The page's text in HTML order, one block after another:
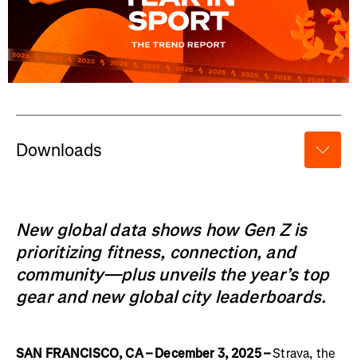
Downloads
New global data shows how Gen Z is
prioritizing fitness, connection, and
community—plus unveils the year’s top
gear and new global city leaderboards.
SAN FRANCISCO, CA – December 3, 2025 –Strava, the